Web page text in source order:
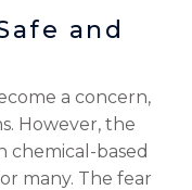
and
a concern,
However, the
based
many. The fear